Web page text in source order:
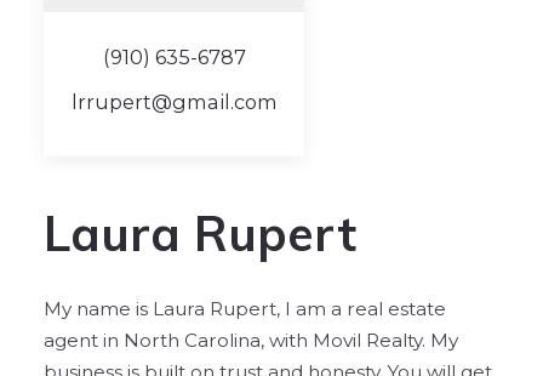
(910) 635-6787
lrrupert@gmail.com
Laura Rupert
My name is Laura Rupert, I am a real estate
agent in North Carolina, with Movil Realty. My